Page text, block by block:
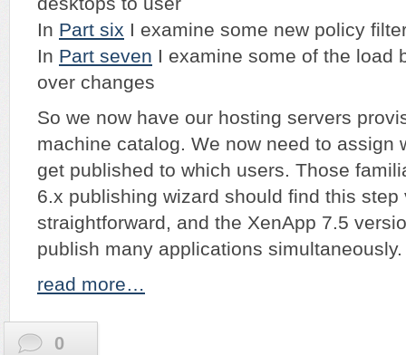
In Part six I examine some new policy
In Part seven I examine some of the load
over changes
So we now have our hosting servers
machine catalog. We now need to assign
get published to which users. Those
6.x publishing wizard should find this step
straightforward, and the XenApp 7.5
publish many applications simultaneously.
read more…
0